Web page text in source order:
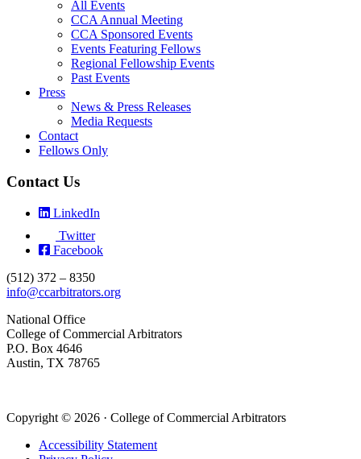
All Events
CCA Annual Meeting
CCA Sponsored Events
Events Featuring Fellows
Regional Fellowship Events
Past Events
Press
News & Press Releases
Media Requests
Contact
Fellows Only
Contact Us
LinkedIn
Twitter
Facebook
(512) 372 – 8350
info@ccarbitrators.org
National Office
College of Commercial Arbitrators
P.O. Box 4646
Austin, TX 78765
Copyright © 2026 · College of Commercial Arbitrators
Accessibility Statement